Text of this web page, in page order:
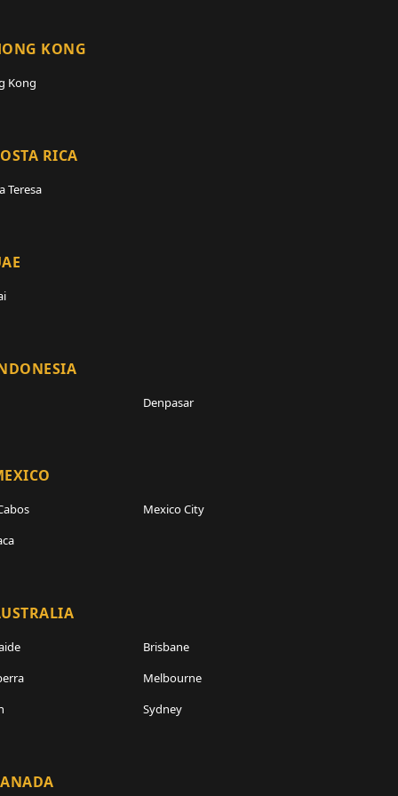
KONG
Kong
RICA
Teresa
Denpasar
Mexico City
Brisbane
Melbourne
Sydney